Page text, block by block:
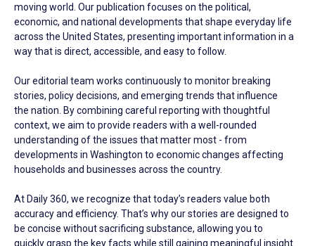
moving world. Our publication focuses on the political,
economic, and national developments that shape everyday life
across the United States, presenting important information in a
way that is direct, accessible, and easy to follow.
Our editorial team works continuously to monitor breaking
stories, policy decisions, and emerging trends that influence
the nation. By combining careful reporting with thoughtful
context, we aim to provide readers with a well-rounded
understanding of the issues that matter most - from
developments in Washington to economic changes affecting
households and businesses across the country.
At Daily 360, we recognize that today’s readers value both
accuracy and efficiency. That’s why our stories are designed to
be concise without sacrificing substance, allowing you to
quickly grasp the key facts while still gaining meaningful insight